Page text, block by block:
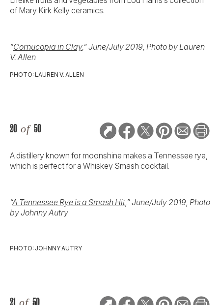
of Mary Kirk Kelly ceramics.
“Cornucopia in Clay,” June/July 2019, Photo by Lauren
V. Allen
PHOTO: LAUREN V. ALLEN
20 of 50
A distillery known for moonshine makes a Tennessee rye,
which is perfect for a Whiskey Smash cocktail.
“A Tennessee Rye is a Smash Hit,” June/July 2019, Photo
by Johnny Autry
PHOTO: JOHNNY AUTRY
21 of 50